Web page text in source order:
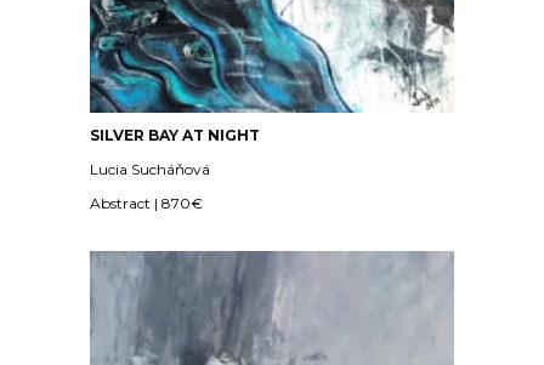
SILVER BAY AT NIGHT
Lucia Sucháňová
Abstract | 870€